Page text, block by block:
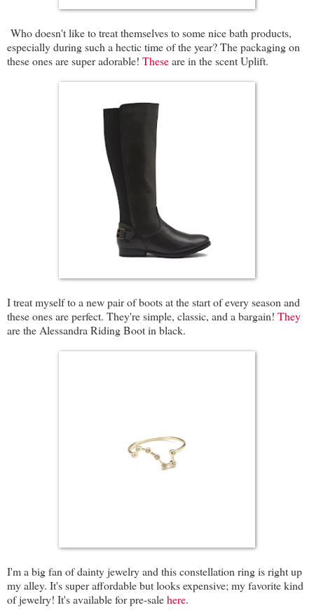
Who doesn't like to treat themselves to some nice bath products,
especially during such a hectic time of the year? The packaging on
these ones are super adorable! Theseare in the scent Uplift.
I treat myself to a new pair of boots at the start of every season and
these ones are perfect. They're simple, classic, and a bargain! They
are the Alessandra Riding Boot in black.
I'm a big fan of dainty jewelry and this constellation ring is right up
my alley. It's super affordable but looks expensive; my favorite kind
of jewelry! It's available for pre-salehere.